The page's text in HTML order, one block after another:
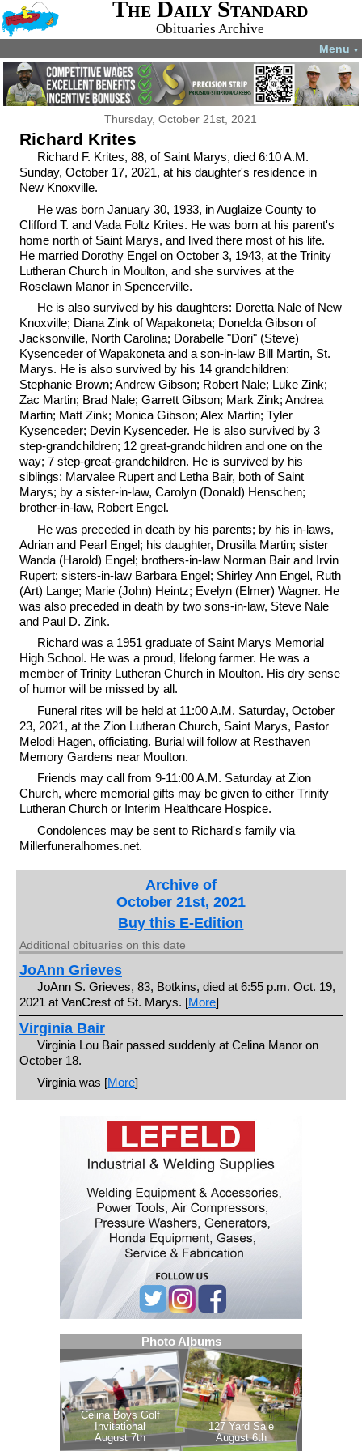
The Daily Standard
Obituaries Archive
Menu ▼
Thursday, October 21st, 2021
Richard Krites
Richard F. Krites, 88, of Saint Marys, died 6:10 A.M.
Sunday, October 17, 2021, at his daughter's residence in
New Knoxville.
He was born January 30, 1933, in Auglaize County to
Clifford T. and Vada Foltz Krites. He was born at his parent's
home north of Saint Marys, and lived there most of his life.
He married Dorothy Engel on October 3, 1943, at the Trinity
Lutheran Church in Moulton, and she survives at the
Roselawn Manor in Spencerville.
He is also survived by his daughters: Doretta Nale of New
Knoxville; Diana Zink of Wapakoneta; Donelda Gibson of
Jacksonville, North Carolina; Dorabelle "Dori" (Steve)
Kysenceder of Wapakoneta and a son-in-law Bill Martin, St.
Marys. He is also survived by his 14 grandchildren:
Stephanie Brown; Andrew Gibson; Robert Nale; Luke Zink;
Zac Martin; Brad Nale; Garrett Gibson; Mark Zink; Andrea
Martin; Matt Zink; Monica Gibson; Alex Martin; Tyler
Kysenceder; Devin Kysenceder. He is also survived by 3
step-grandchildren; 12 great-grandchildren and one on the
way; 7 step-great-grandchildren. He is survived by his
siblings: Marvalee Rupert and Letha Bair, both of Saint
Marys; by a sister-in-law, Carolyn (Donald) Henschen;
brother-in-law, Robert Engel.
He was preceded in death by his parents; by his in-laws,
Adrian and Pearl Engel; his daughter, Drusilla Martin; sister
Wanda (Harold) Engel; brothers-in-law Norman Bair and Irvin
Rupert; sisters-in-law Barbara Engel; Shirley Ann Engel, Ruth
(Art) Lange; Marie (John) Heintz; Evelyn (Elmer) Wagner. He
was also preceded in death by two sons-in-law, Steve Nale
and Paul D. Zink.
Richard was a 1951 graduate of Saint Marys Memorial
High School. He was a proud, lifelong farmer. He was a
member of Trinity Lutheran Church in Moulton. His dry sense
of humor will be missed by all.
Funeral rites will be held at 11:00 A.M. Saturday, October
23, 2021, at the Zion Lutheran Church, Saint Marys, Pastor
Melodi Hagen, officiating. Burial will follow at Resthaven
Memory Gardens near Moulton.
Friends may call from 9-11:00 A.M. Saturday at Zion
Church, where memorial gifts may be given to either Trinity
Lutheran Church or Interim Healthcare Hospice.
Condolences may be sent to Richard's family via
Millerfuneralhomes.net.
Archive of
October 21st, 2021
Buy this E-Edition
Additional obituaries on this date
JoAnn Grieves
JoAnn S. Grieves, 83, Botkins, died at 6:55 p.m. Oct. 19,
2021 at VanCrest of St. Marys. [More]
Virginia Bair
Virginia Lou Bair passed suddenly at Celina Manor on
October 18.
Virginia was [More]